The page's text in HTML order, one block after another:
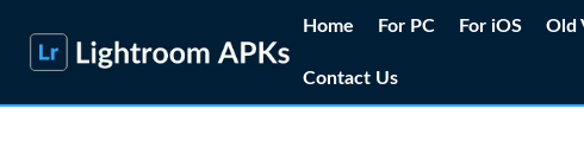
Home For PC For iOS Old
Contact Us